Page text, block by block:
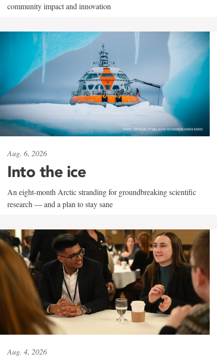
community impact and innovation
Aug. 6, 2026
Into the ice
An eight-month Arctic stranding for groundbreaking scientific
research — and a plan to stay sane
Aug. 4, 2026